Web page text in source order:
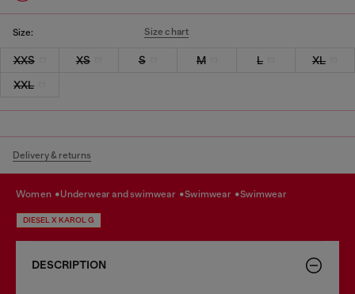
Size: Size chart
XXS XS S M L
XL
XXL
Delivery & returns
women underwear and swimwear swimwear swimwear
DIESEL X KAROL G
DESCRIPTION